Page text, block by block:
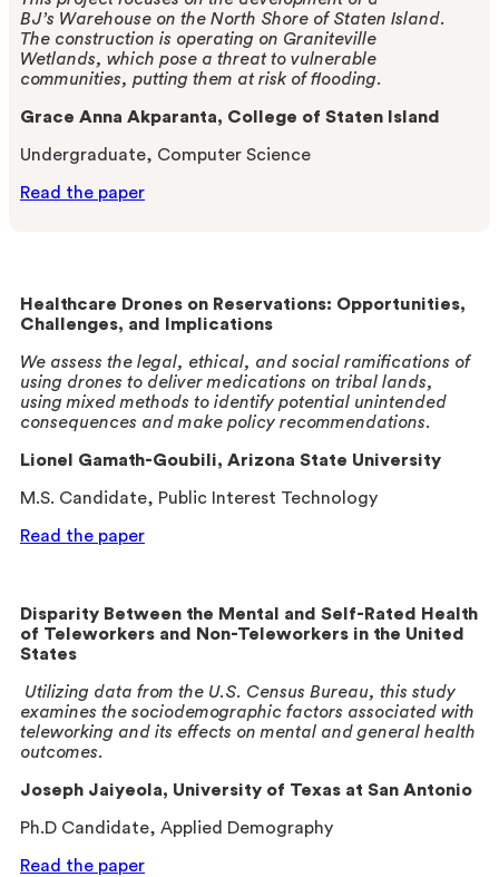
BJ’s Warehouse on the North Shore of Staten Island.
The construction is operating on Graniteville
Wetlands, which pose a threat to vulnerable
communities, putting them at risk of flooding.
Grace Anna Akparanta, College of Staten Island
Undergraduate, Computer Science
Read the paper
Healthcare Drones on Reservations: Opportunities,
Challenges, and Implications
We assess the legal, ethical, and social ramifications of
using drones to deliver medications on tribal lands,
using mixed methods to identify potential unintended
consequences and make policy recommendations.
Lionel Gamath-Goubili, Arizona State University
M.S. Candidate, Public Interest Technology
Read the paper
Disparity Between the Mental and Self-Rated Health
of Teleworkers and Non-Teleworkers in the United
States
Utilizing data from the U.S. Census Bureau, this study
examines the sociodemographic factors associated with
teleworking and its effects on mental and general health
outcomes.
Joseph Jaiyeola, University of Texas at San Antonio
Ph.D Candidate, Applied Demography
Read the paper